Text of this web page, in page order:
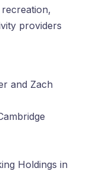
providers
and Zach
Holdings in